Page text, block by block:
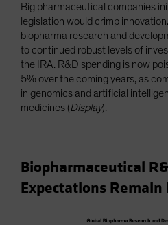
Big pharmaceutical companies
legislation would crimp
biopharma research and
to continued robust levels of
the IRA. R&D spending is now
5% over the coming years, as
in genomics and artificial
medicines (Display).
Biopharmaceutical
Expectations Remain